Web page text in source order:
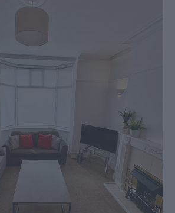
benefits from a private rear patio and
to Manchester city centre are